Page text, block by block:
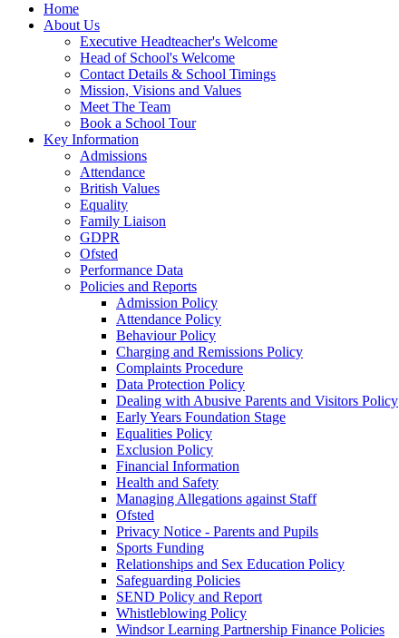
Home
About Us
Executive Headteacher's Welcome
Head of School's Welcome
Contact Details & School Timings
Mission, Visions and Values
Meet The Team
Book a School Tour
Key Information
Admissions
Attendance
British Values
Equality
Family Liaison
GDPR
Ofsted
Performance Data
Policies and Reports
Admission Policy
Attendance Policy
Behaviour Policy
Charging and Remissions Policy
Complaints Procedure
Data Protection Policy
Dealing with Abusive Parents and Visitors Policy
Early Years Foundation Stage
Equalities Policy
Exclusion Policy
Financial Information
Health and Safety
Managing Allegations against Staff
Ofsted
Privacy Notice - Parents and Pupils
Sports Funding
Relationships and Sex Education Policy
Safeguarding Policies
SEND Policy and Report
Whistleblowing Policy
Windsor Learning Partnership Finance Policies